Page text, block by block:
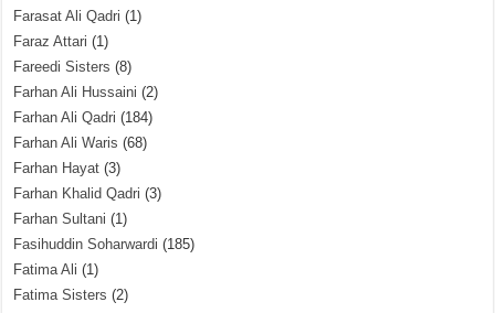
Farasat Ali Qadri (1)
Faraz Attari (1)
Fareedi Sisters (8)
Farhan Ali Hussaini (2)
Farhan Ali Qadri (184)
Farhan Ali Waris (68)
Farhan Hayat (3)
Farhan Khalid Qadri (3)
Farhan Sultani (1)
Fasihuddin Soharwardi (185)
Fatima Ali (1)
Fatima Sisters (2)